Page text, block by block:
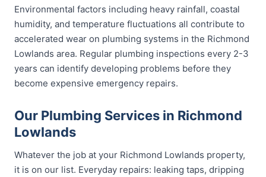
Environmental factors including heavy rainfall, coastal
humidity, and temperature fluctuations all contribute to
accelerated wear on plumbing systems in the Richmond
Lowlands area. Regular plumbing inspections every 2-3
years can identify developing problems before they
become expensive emergency repairs.
Our Plumbing Services in Richmond
Lowlands
Whatever the job at your Richmond Lowlands property,
it is on our list. Everyday repairs: leaking taps, dripping